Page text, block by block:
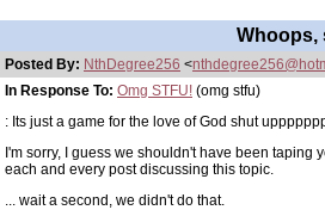
Whoops,
Posted By: NthDegree256 <
In Response To: Omg STFU! (omg stfu)
: Its just a game for the love of God shut
I'm sorry, I guess we shouldn't have been taping
each and every post discussing this topic.
... wait a second, we didn't do that.